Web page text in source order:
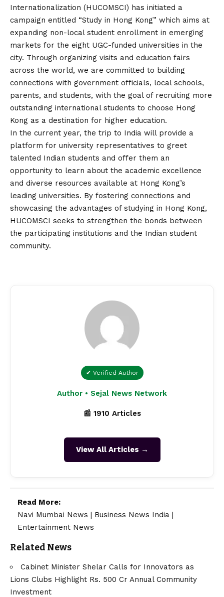
Internationalization (HUCOMSCI) has initiated a
campaign entitled “Study in Hong Kong” which aims at
expanding non-local student enrollment in emerging
markets for the eight UGC-funded universities in the
city. Through organizing visits and education fairs
across the world, we are committed to building
connections with government officials, local schools,
parents, and students, with the goal of recruiting more
outstanding international students to choose Hong
Kong as a destination for higher education.
In the current year, the trip to India will provide a
platform for university representatives to greet
talented Indian students and offer them an
opportunity to learn about the academic excellence
and diverse resources available at Hong Kong’s
leading universities. By fostering connections and
showcasing the advantages of studying in Hong Kong,
HUCOMSCI seeks to strengthen the bonds between
the participating institutions and the Indian student
community.
✔ Verified Author
Author • Sejal News Network
📰 1910 Articles
View All Articles →
Read More:
Navi Mumbai News | Business News India |
Entertainment News
Related News
Cabinet Minister Shelar Calls for Innovators as
Lions Clubs Highlight Rs. 500 Cr Annual Community
Investment